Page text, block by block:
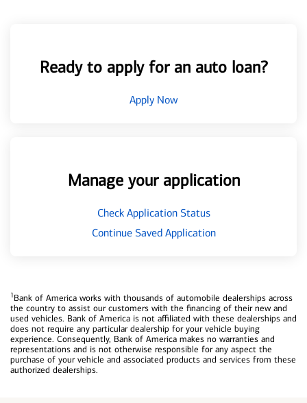
Ready to apply for an auto loan?
Apply Now
Manage your application
Check Application Status
Continue Saved Application
1Bank of America works with thousands of automobile dealerships across
the country to assist our customers with the financing of their new and
used vehicles. Bank of America is not affiliated with these dealerships and
does not require any particular dealership for your vehicle buying
experience. Consequently, Bank of America makes no warranties and
representations and is not otherwise responsible for any aspect the
purchase of your vehicle and associated products and services from these
authorized dealerships.